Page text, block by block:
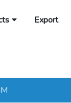
Export